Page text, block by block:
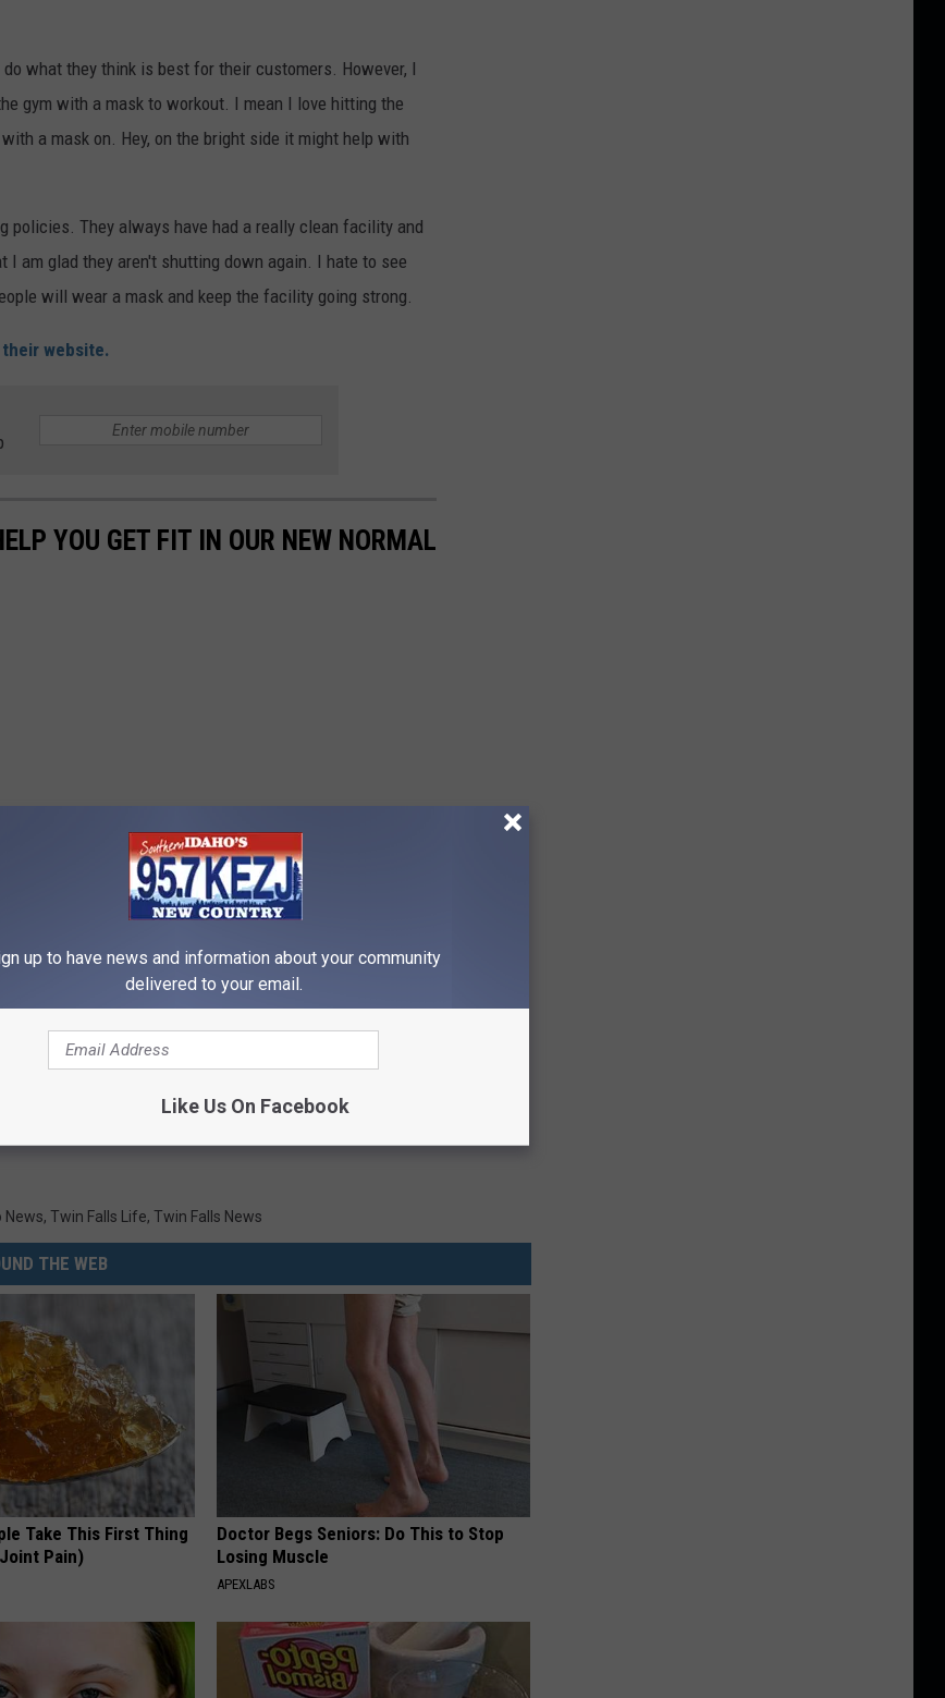
what they think is best for their customers. However, I
gym with a mask to workout. I mean I love hitting the
a mask on. Hey, on the bright side it might help with
policies. They always have had a really clean facility and
am glad they aren't shutting down again. I hate to see
will wear a mask and keep the facility going strong.
their website.
YOU GET FIT IN OUR NEW NORMAL
News, Twin Falls Life, Twin Falls News
THE WEB
Take This First Thing
Pain)
Doctor Begs Seniors: Do This to Stop
Losing Muscle
APEXLABS
up to have news and information about your community
delivered to your email.
Like Us On Facebook